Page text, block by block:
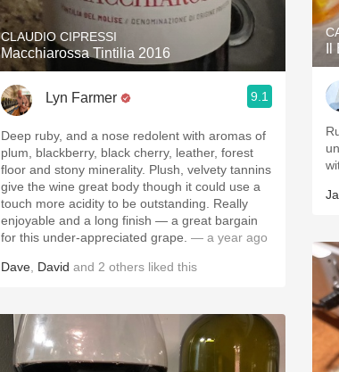
CLAUDIO CIPRESSI
Macchiarossa Tintilia 2016
Lyn Farmer 9.1
Deep ruby, and a nose redolent with aromas of
plum, blackberry, black cherry, leather, forest
floor and stony minerality. Plush, velvety tannins
give the wine great body though it could use a
touch more acidity to be outstanding. Really
enjoyable and a long finish — a great bargain
for this under-appreciated grape. — a year ago
Dave David and 2 others liked this